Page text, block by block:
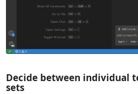
Decide between individual
sets